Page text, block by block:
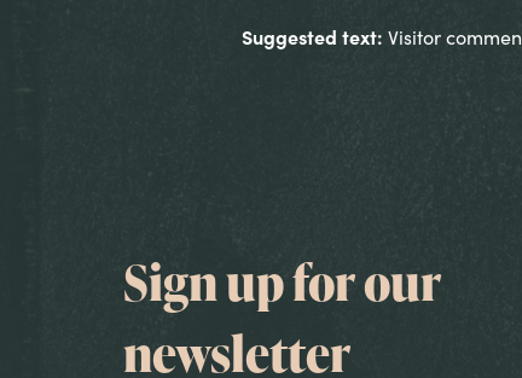
Suggested text: Visitor
Sign up for our
newsletter